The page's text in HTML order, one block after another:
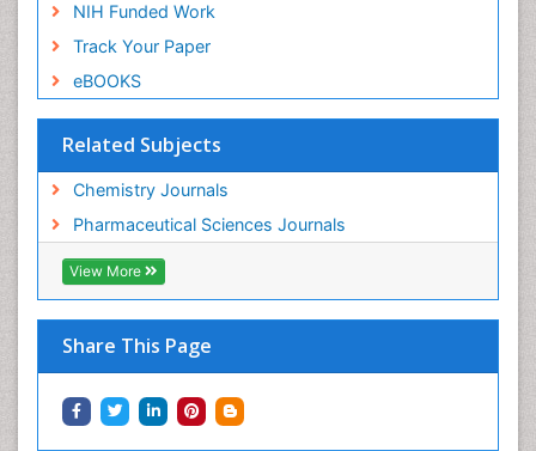
NIH Funded Work
Track Your Paper
eBOOKS
Related Subjects
Chemistry Journals
Pharmaceutical Sciences Journals
View More
Share This Page